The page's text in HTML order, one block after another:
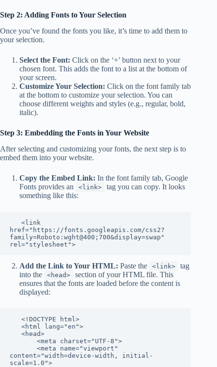
Step 2: Adding Fonts to Your Selection
Once you’ve found the fonts you like, it’s time to add them to
your selection.
Select the Font: Click on the ‘+’ button next to your
chosen font. This adds the font to a list at the bottom of
your screen.
Customize Your Selection: Click on the font family tab
at the bottom to customize your selection. You can
choose different weights and styles (e.g., regular, bold,
italic).
Step 3: Embedding the Fonts in Your Website
After selecting and customizing your fonts, the next step is to
embed them into your website.
Copy the Embed Link: In the font family tab, Google
Fonts provides an
<link>
tag you can copy. It looks
something like this:
href="https://fonts.googleapis.com/css2?
family=Roboto:wght@400;700&display=swap"
rel="stylesheet">
Add the Link to Your HTML: Paste the <link>
tag
into the
<head>
section of your HTML file. This
ensures that the fonts are loaded before the content is
displayed:
content="width=device-width, initial-
scale=1.0">